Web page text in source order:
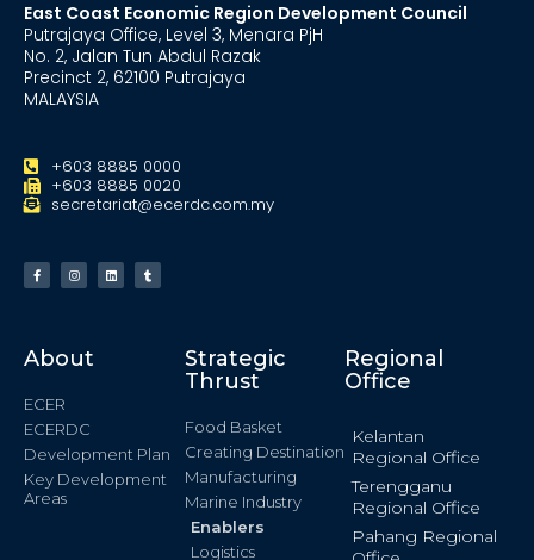
East Coast Economic Region Development Council
Putrajaya Office, Level 3, Menara PjH
No. 2, Jalan Tun Abdul Razak
Precinct 2, 62100 Putrajaya
MALAYSIA
+603 8885 0000
+603 8885 0020
secretariat@ecerdc.com.my
About
ECER
ECERDC
Development Plan
Key Development
Areas
Strategic
Thrust
Food Basket
Creating Destination
Manufacturing
Marine Industry
Enablers
Logistics
Regional
Office
Kelantan
Regional Office
Terengganu
Regional Office
Pahang Regional